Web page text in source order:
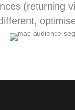
(returning